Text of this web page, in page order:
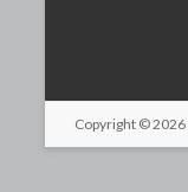
Copyright © 2026